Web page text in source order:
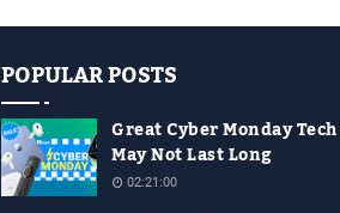
POPULAR POSTS
Great Cyber Monday
May Not Last Long
02:21:00